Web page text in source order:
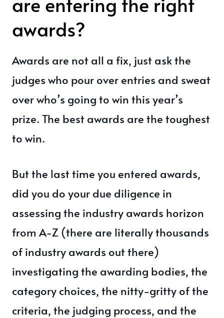
awards?
Awards are not all a fix, just ask the
judges who pour over entries and sweat
over who’s going to win this year’s
prize. The best awards are the toughest
to win.
But the last time you entered awards,
did you do your due diligence in
assessing the industry awards horizon
from A-Z (there are literally thousands
of industry awards out there)
investigating the awarding bodies, the
category choices, the nitty-gritty of the
criteria, the judging process, and the